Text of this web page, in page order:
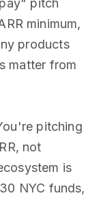
pitch
minimum,
products
matter from
pitching
not
is
NYC funds,